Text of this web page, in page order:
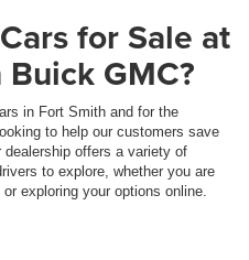
for Sale at
GMC?
in Fort Smith and for the
to help our customers save
offers a variety of
to explore, whether you are
exploring your options online.